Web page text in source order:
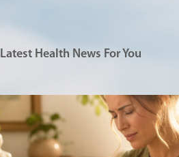
Latest Health News For You